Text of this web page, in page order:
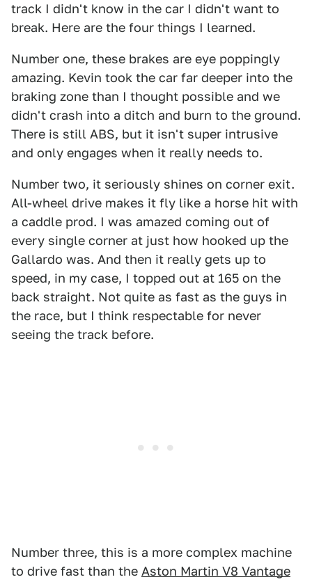
track I didn't know in the car I didn't want to
break. Here are the four things I learned.
Number one, these brakes are eye poppingly
amazing. Kevin took the car far deeper into the
braking zone than I thought possible and we
didn't crash into a ditch and burn to the ground.
There is still ABS, but it isn't super intrusive
and only engages when it really needs to.
Number two, it seriously shines on corner exit.
All-wheel drive makes it fly like a horse hit with
a caddle prod. I was amazed coming out of
every single corner at just how hooked up the
Gallardo was. And then it really gets up to
speed, in my case, I topped out at 165 on the
back straight. Not quite as fast as the guys in
the race, but I think respectable for never
seeing the track before.
Number three, this is a more complex machine
to drive fast than the Aston Martin V8 Vantage